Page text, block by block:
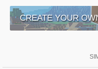
CREATE YOUR